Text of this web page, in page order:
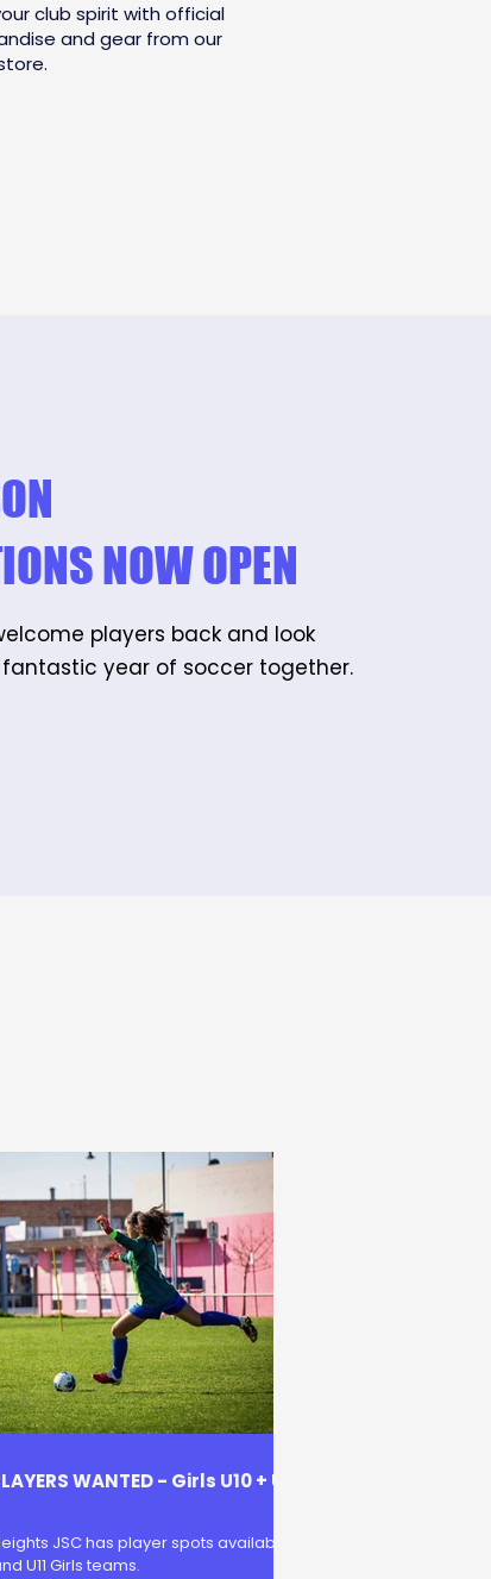
club spirit with official
and gear from our
NOW OPEN
players back and look
year of soccer together.
WANTED - Girls U10 + U
JSC has player spots available
U11 Girls teams.